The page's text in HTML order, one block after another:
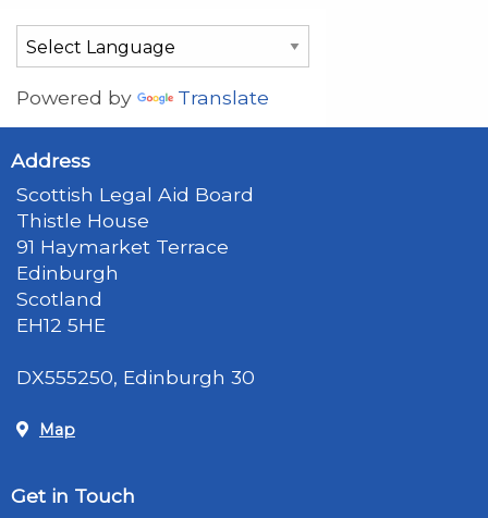
Powered by Translate
Address
Scottish Legal Aid Board
Thistle House
91 Haymarket Terrace
Edinburgh
Scotland
EH12 5HE
DX555250, Edinburgh 30
Map
Get in Touch